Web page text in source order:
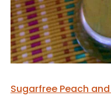
Sugarfree Peach